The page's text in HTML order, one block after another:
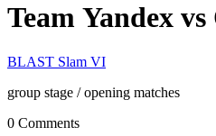
Team Yandex
BLAST Slam VI
group stage / opening matches
0 Comments